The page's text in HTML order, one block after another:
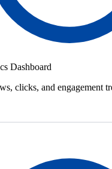
Dashboard
clicks, and engagement